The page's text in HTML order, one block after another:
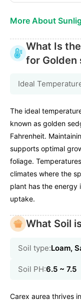
More About
What Is
for Golden
Ideal
The ideal
known as golden
Fahrenheit.
supports optimal
foliage.
climates where the
plant has the energy
uptake.
What Soil
Soil type:Loam,
Soil PH:6.5 ~ 7.5
Carex aurea thrives